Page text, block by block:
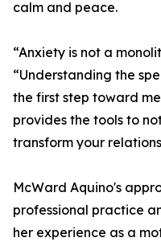
calm and peace.
“Anxiety is not a
“Understanding the
the first step toward
provides the tools to
transform your
McWard Aquino's
professional practice
her experience as a